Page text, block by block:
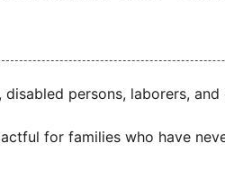
disabled persons, laborers,
for families who have